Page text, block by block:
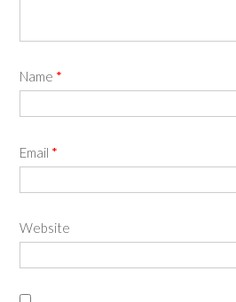
Name *
Email *
Website